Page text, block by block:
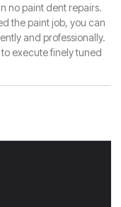
no paint dent repairs.
the paint job, you can
and professionally.
execute finely tuned